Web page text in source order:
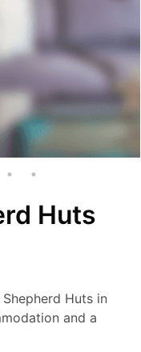
Huts
Huts in
and a